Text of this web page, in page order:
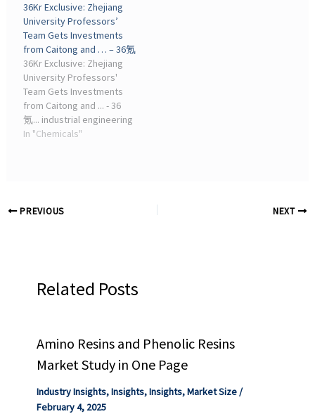
full year that Increased,
from the same period last
year ...
36Kr Exclusive: Zhejiang
University Professors’
Team Gets Investments
from Caitong and … – 36氪
36Kr Exclusive: Zhejiang
University Professors'
Team Gets Investments
from Caitong and ... - 36
氪... industrial engineering
fields (resource mines,
In "Chemicals"
PREVIOUS NEXT
Related Posts
Amino Resins and Phenolic Resins
Market Study in One Page
Industry Insights,Insights,Insights,Market Size/
February 4, 2025